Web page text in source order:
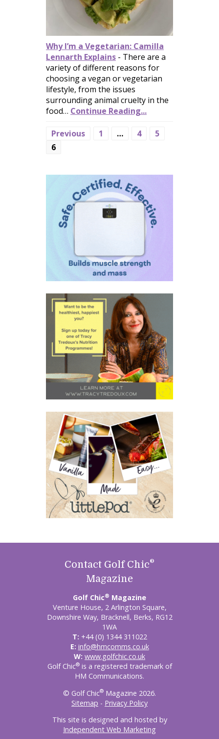
Why I’m a Vegetarian: Camilla
Lennarth Explains - There are a
variety of different reasons for
choosing a vegan or vegetarian
lifestyle, from the issues
surrounding animal cruelty in the
food… Continue Reading...
Previous 1 … 4
5
6
Contact Golf Chic®
Magazine
Golf Chic® Magazine
Venture House, 2 Arlington Square,
Downshire Way, Bracknell, Berks, RG12
1WA
T: +44 (0) 1344 311022
E: info@hmcomms.co.uk
W: www.golfchic.co.uk
Golf Chic®is a registered trademark of
HM Communications.
© Golf Chic® Magazine 2026.
Sitemap - Privacy Policy
This site is designed and hosted by
Independent Web Marketing